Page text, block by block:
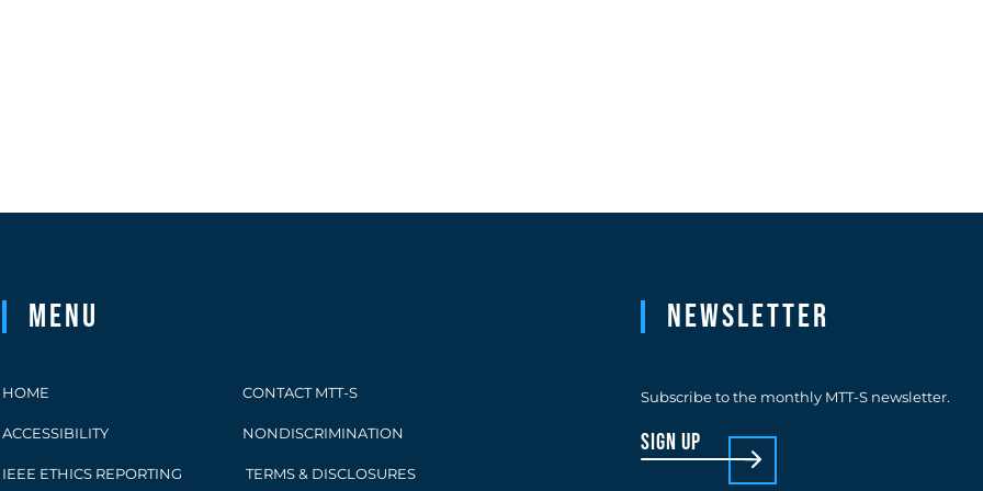
Menu
HOME CONTACT MTT-S
ACCESSIBILITY NONDISCRIMINATION
IEEE ETHICS REPORTING TERMS & DISCLOSURES
Newsletter
Subscribe to the monthly MTT-S newsletter.
sign up